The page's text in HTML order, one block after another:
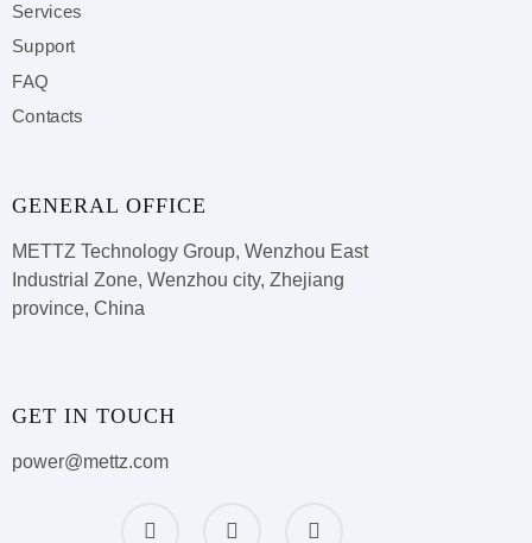
Services
Support
FAQ
Contacts
GENERAL OFFICE
METTZ Technology Group, Wenzhou East
Industrial Zone, Wenzhou city, Zhejiang
province, China
GET IN TOUCH
power@mettz.com